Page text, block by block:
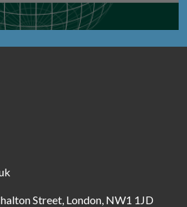
Street, London, NW1 1JD